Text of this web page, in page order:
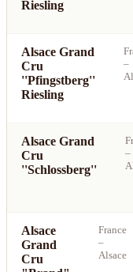
Riesling
Alsace Grand
Cru
''Pfingstberg''
Riesling
–
Alsace Grand
Cru
''Schlossberg''
–
Alsace
Grand
Cru
France
–
Alsace